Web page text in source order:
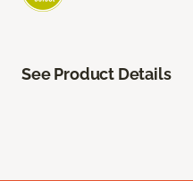
See Product Details